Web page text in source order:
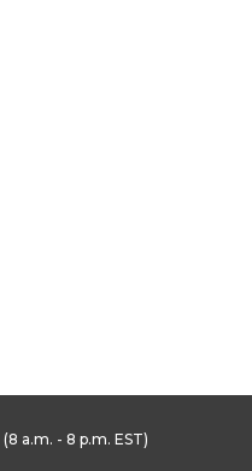
(8 a.m. - 8 p.m. EST)